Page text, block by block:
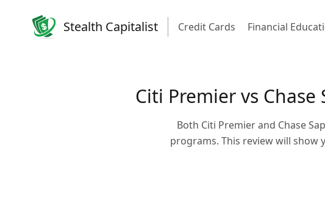
Stealth Capitalist Credit Cards Financial
Citi Premier vs
Both Citi Premier and Chase
programs. This review will show